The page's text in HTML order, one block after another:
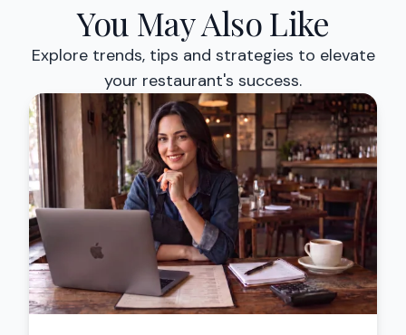
You May Also Like
Explore trends, tips and strategies to elevate
your restaurant's success.